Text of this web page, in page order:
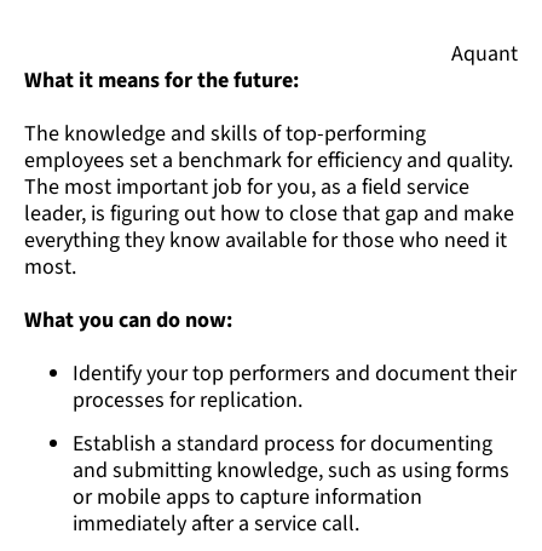
Aquant
What it means for the future:
The knowledge and skills of top-performing
employees set a benchmark for efficiency and quality.
The most important job for you, as a field service
leader, is figuring out how to close that gap and make
everything they know available for those who need it
most.
What you can do now:
Identify your top performers and document their
processes for replication.
Establish a standard process for documenting
and submitting knowledge, such as using forms
or mobile apps to capture information
immediately after a service call.